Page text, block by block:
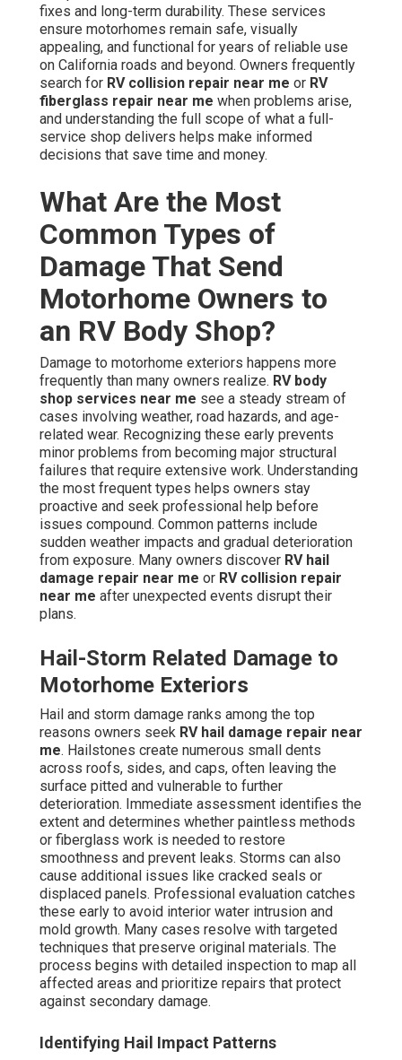
fixes and long-term durability. These services
ensure motorhomes remain safe, visually
appealing, and functional for years of reliable use
on California roads and beyond. Owners frequently
search for RV collision repair near me or RV
fiberglass repair near me when problems arise,
and understanding the full scope of what a full-
service shop delivers helps make informed
decisions that save time and money.
What Are the Most
Common Types of
Damage That Send
Motorhome Owners to
an RV Body Shop?
Damage to motorhome exteriors happens more
frequently than many owners realize. RV body
shop services near me see a steady stream of
cases involving weather, road hazards, and age-
related wear. Recognizing these early prevents
minor problems from becoming major structural
failures that require extensive work. Understanding
the most frequent types helps owners stay
proactive and seek professional help before
issues compound. Common patterns include
sudden weather impacts and gradual deterioration
from exposure. Many owners discover RV hail
damage repair near me or RV collision repair
near me after unexpected events disrupt their
plans.
Hail-Storm Related Damage to
Motorhome Exteriors
Hail and storm damage ranks among the top
reasons owners seek RV hail damage repair near
me. Hailstones create numerous small dents
across roofs, sides, and caps, often leaving the
surface pitted and vulnerable to further
deterioration. Immediate assessment identifies the
extent and determines whether paintless methods
or fiberglass work is needed to restore
smoothness and prevent leaks. Storms can also
cause additional issues like cracked seals or
displaced panels. Professional evaluation catches
these early to avoid interior water intrusion and
mold growth. Many cases resolve with targeted
techniques that preserve original materials. The
process begins with detailed inspection to map all
affected areas and prioritize repairs that protect
against secondary damage.
Identifying Hail Impact Patterns